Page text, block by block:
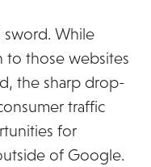
While
to those websites
the sharp drop-
traffic
for
of Google.